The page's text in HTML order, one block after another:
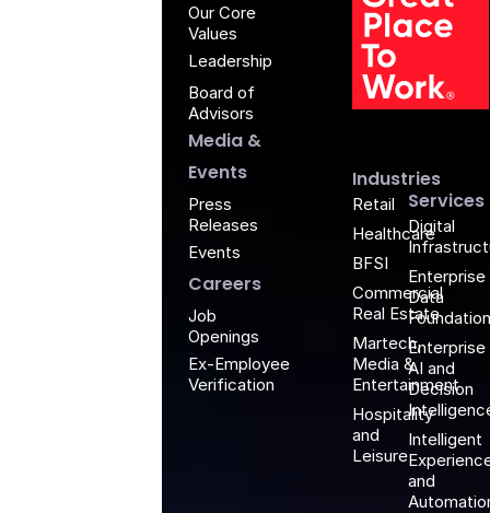
Industries
Retail
Healthcare
BFSI
Commercial
Real Estate
Martech,
Media &
Entertainment
Hospitality
and
Leisure
Services
Digital
Enterprise
Data
Foundation
Enterprise
AI and
Decision
Intelligent
and
Our Core
Values
Leadership
Board of
Advisors
Media &
Events
Press
Releases
Events
Careers
Job
Openings
Ex-Employee
Verification